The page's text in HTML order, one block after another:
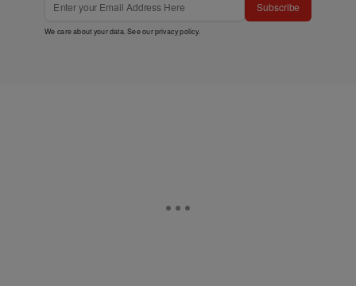
Subscribe
We care about your data. See ourprivacy policy.